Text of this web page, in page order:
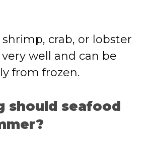
shrimp, crab, or lobster
well and can be
from frozen.
should seafood